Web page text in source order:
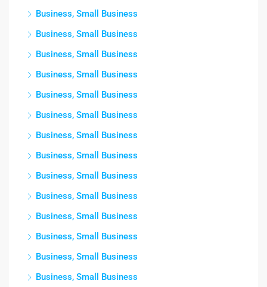
Business, Small Business
Business, Small Business
Business, Small Business
Business, Small Business
Business, Small Business
Business, Small Business
Business, Small Business
Business, Small Business
Business, Small Business
Business, Small Business
Business, Small Business
Business, Small Business
Business, Small Business
Business, Small Business